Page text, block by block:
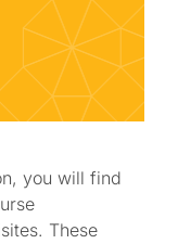
you will find
These